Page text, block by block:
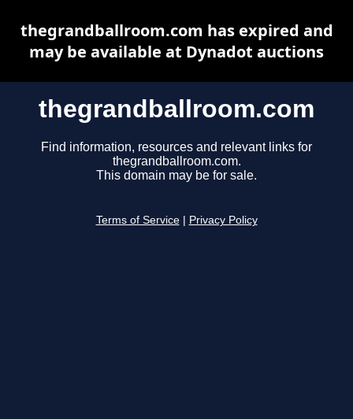
thegrandballroom.com
Find information, resources and relevant links for
thegrandballroom.com.
This domain may be for sale.
Terms of Service Privacy Policy
thegrandballroom.com has expired and
may be available at Dynadot auctions